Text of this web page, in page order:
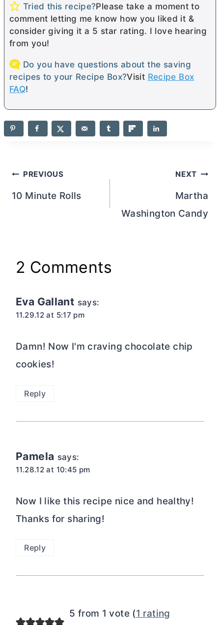
Tried this recipe?Please take a moment to
comment letting me know how you liked it &
consider giving it a 5 star rating. I love hearing
from you!
Do you have questions about the saving
recipes to your Recipe Box?Visit Recipe Box
FAQ!
Post
navigation
PREVIOUS
10 Minute Rolls
NEXT
Martha
Washington Candy
2 Comments
Eva Gallant says:
11.29.12 at 5:17 pm
Damn! Now I'm craving chocolate chip
cookies!
Reply
Pamela says:
11.28.12 at 10:45 pm
Now I like this recipe nice and healthy!
Thanks for sharing!
Reply
5 from 1 vote (1 rating